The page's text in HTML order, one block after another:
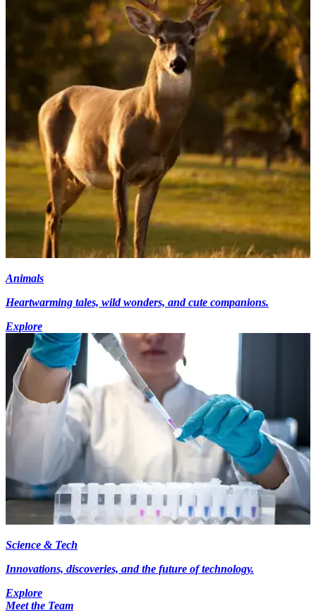
Animals
Heartwarming tales, wild wonders, and cute companions.
Explore
Science & Tech
Innovations, discoveries, and the future of technology.
Explore
Meet the Team